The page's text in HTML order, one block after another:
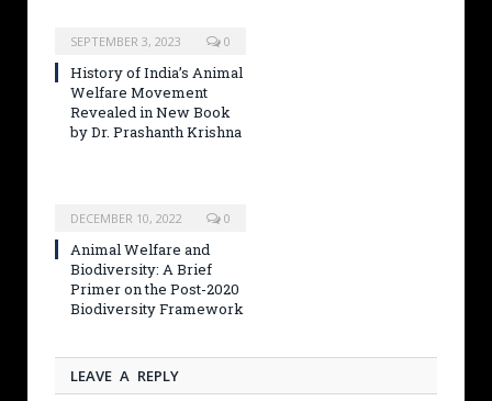
SEPTEMBER 3, 2023 0
History of India’s Animal
Welfare Movement
Revealed in New Book
by Dr. Prashanth Krishna
DECEMBER 10, 2022 0
Animal Welfare and
Biodiversity: A Brief
Primer on the Post-2020
Biodiversity Framework
LEAVE A REPLY